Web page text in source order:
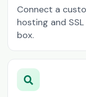
Connect a
hosting and
box.